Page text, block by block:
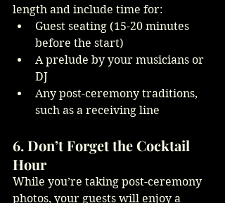
length and include time for:
Guest seating (15-20 minutes
before the start)
A prelude by your musicians or
DJ
Any post-ceremony traditions,
such as a receiving line
6. Don’t Forget the Cocktail
Hour
While you’re taking post-ceremony
photos, your guests will enjoy a